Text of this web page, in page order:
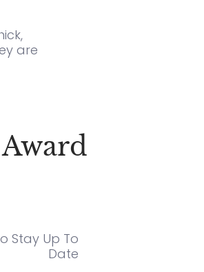
are
Stay Up To
Date